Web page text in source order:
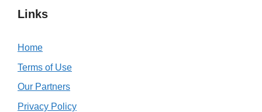
Links
Home
Terms of Use
Our Partners
Privacy Policy